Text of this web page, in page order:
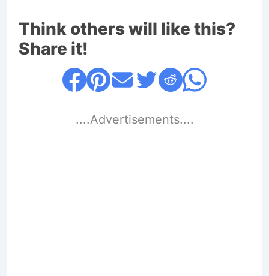
Think others will like this?
Share it!
....Advertisements....